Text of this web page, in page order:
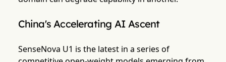
China's Accelerating AI Ascent
SenseNova U1 is the latest in a series of